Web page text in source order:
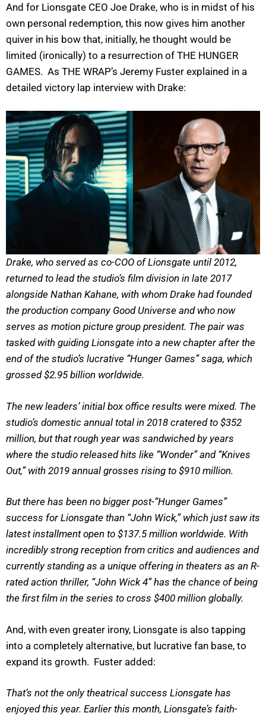
And for Lionsgate CEO Joe Drake, who is in midst of his
own personal redemption, this now gives him another
quiver in his bow that, initially, he thought would be
limited (ironically) to a resurrection of THE HUNGER
GAMES. As THE WRAP’s Jeremy Fuster explained in a
detailed victory lap interview with Drake:
Drake, who served as co-COO of Lionsgate until 2012,
returned to lead the studio’s film division in late 2017
alongside Nathan Kahane, with whom Drake had founded
the production company Good Universe and who now
serves as motion picture group president. The pair was
tasked with guiding Lionsgate into a new chapter after the
end of the studio’s lucrative “Hunger Games” saga, which
grossed $2.95 billion worldwide.
The new leaders’ initial box office results were mixed. The
studio’s domestic annual total in 2018 cratered to $352
million, but that rough year was sandwiched by years
where the studio released hits like “Wonder” and “Knives
Out,” with 2019 annual grosses rising to $910 million.
But there has been no bigger post-“Hunger Games”
success for Lionsgate than “John Wick,” which just saw its
latest installment open to $137.5 million worldwide. With
incredibly strong reception from critics and audiences and
currently standing as a unique offering in theaters as an R-
rated action thriller, “John Wick 4” has the chance of being
the first film in the series to cross $400 million globally.
And, with even greater irony, Lionsgate is also tapping
into a completely alternative, but lucrative fan base, to
expand its growth. Fuster added:
That’s not the only theatrical success Lionsgate has
enjoyed this year. Earlier this month, Lionsgate’s faith-